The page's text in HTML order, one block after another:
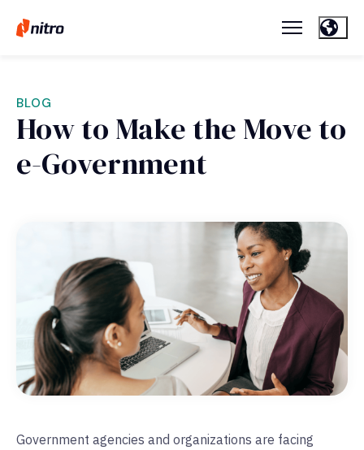
BLOG
How to Make the Move to
e-Government
Government agencies and organizations are facing